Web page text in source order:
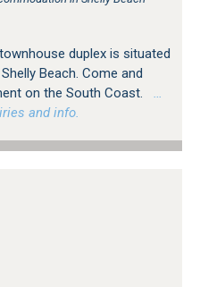
duplex is situated
Beach. Come and
on the South Coast.
…
and info.